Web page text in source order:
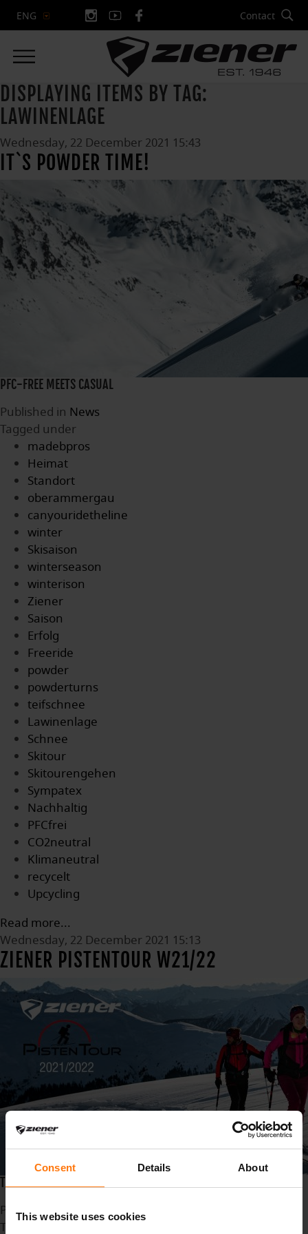
Consent Details About
This website uses cookies
ENG Contact
DISPLAYING ITEMS BY TAG:
LAWINENLAGE
Wednesday, 22 December 2021 15:43
IT`S POWDER TIME!
PFC-FREE MEETS CASUAL
Published in News
Tagged under
madebpros
Heimat
Standort
oberammergau
canyouridetheline
winter
Skisaison
winterseason
winterison
Ziener
Saison
Erfolg
Freeride
powder
powderturns
teifschnee
Lawinenlage
Schnee
Skitour
Skitourengehen
Sympatex
Nachhaltig
PFCfrei
CO2neutral
Klimaneutral
recycelt
Upcycling
Read more...
Wednesday, 22 December 2021 15:13
ZIENER PISTENTOUR W21/22
THE BEST SKI TOURS IN THE ALPS AT A GLANCE
Published in
News
Tagged under